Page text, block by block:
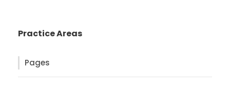
Practice Areas
Pages